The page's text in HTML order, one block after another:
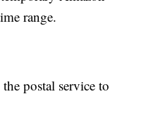
range.
postal service to